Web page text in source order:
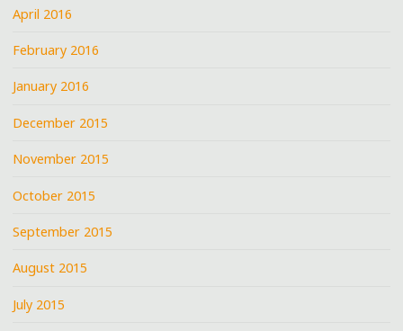
April 2016
February 2016
January 2016
December 2015
November 2015
October 2015
September 2015
August 2015
July 2015